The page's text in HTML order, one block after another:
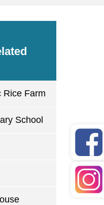
Rice Farm
School